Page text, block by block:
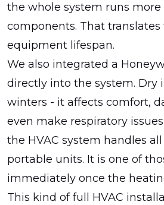
the whole system runs
components. That
equipment lifespan.
We also integrated a
directly into the system. Dry
winters - it affects comfort,
even make respiratory
the HVAC system handles
portable units. It is one of
immediately once the
This kind of full HVAC